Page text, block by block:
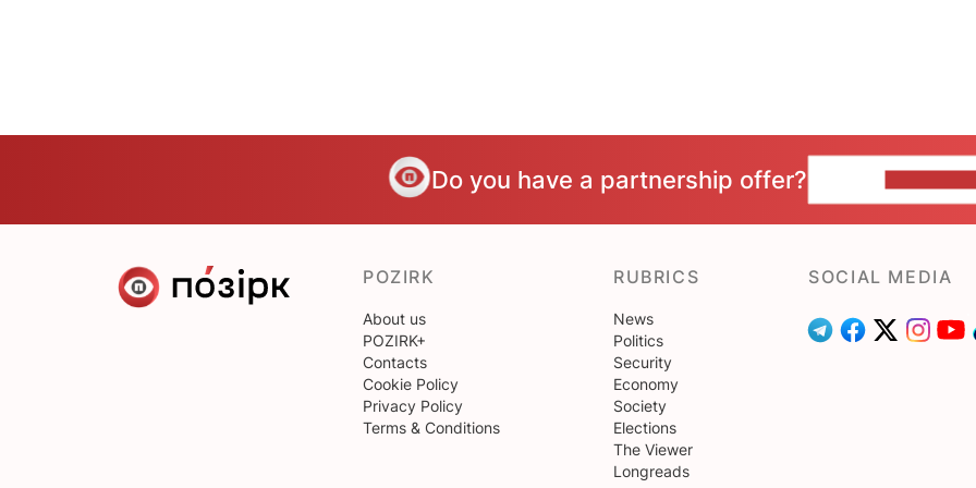
Do you have a partnership offer?
POZIRK
About us
POZIRK+
Contacts
Cookie Policy
Privacy Policy
Terms & Conditions
RUBRICS
News
Politics
Security
Economy
Society
Elections
The Viewer
Longreads
SOCIAL MEDIA